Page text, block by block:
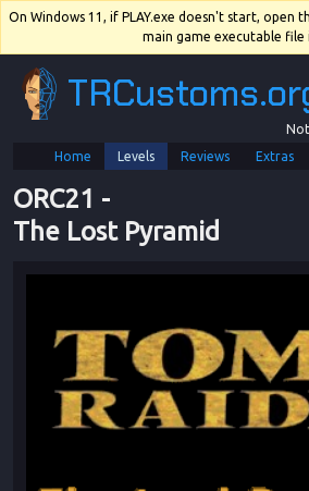
On Windows 11, if PLAY.exe doesn't start, open
main game executable file
Home
Levels Reviews Extras
ORC21 -
The Lost Pyramid